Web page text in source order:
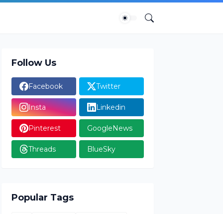
Follow Us
Facebook Twitter
Insta Linkedin
Pinterest GoogleNews
Threads BlueSky
Popular Tags